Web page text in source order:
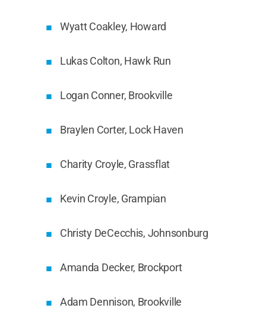
Wyatt Coakley, Howard
Lukas Colton, Hawk Run
Logan Conner, Brookville
Braylen Corter, Lock Haven
Charity Croyle, Grassflat
Kevin Croyle, Grampian
Christy DeCecchis, Johnsonburg
Amanda Decker, Brockport
Adam Dennison, Brookville